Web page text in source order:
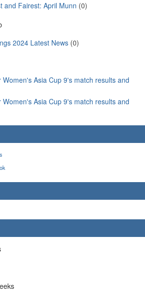
and Fairest: April Munn (0)
2024 Latest News (0)
Asia Cup 9's match results and
Asia Cup 9's match results and